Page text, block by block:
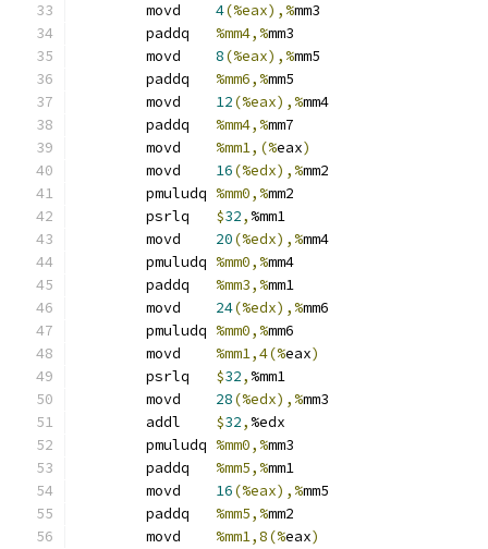
4(%eax),%mm3
%mm4,%mm3
8(%eax),%mm5
%mm6,%mm5
12(%eax),%mm4
%mm4,%mm7
%mm1,(%eax)
16(%edx),%mm2
%mm0,%mm2
$32, %mm1
20(%edx),%mm4
%mm0,%mm4
%mm3,%mm1
24(%edx),%mm6
%mm0,%mm6
%mm1,4(%eax)
$32, %mm1
28(%edx),%mm3
$32, %edx
%mm0,%mm3
%mm5,%mm1
16(%eax),%mm5
%mm5,%mm2
%mm1,8(%eax)